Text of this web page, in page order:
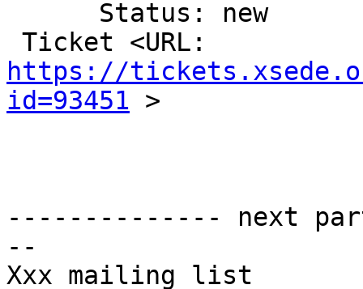
https://
id=93451 >
-------------- next
--